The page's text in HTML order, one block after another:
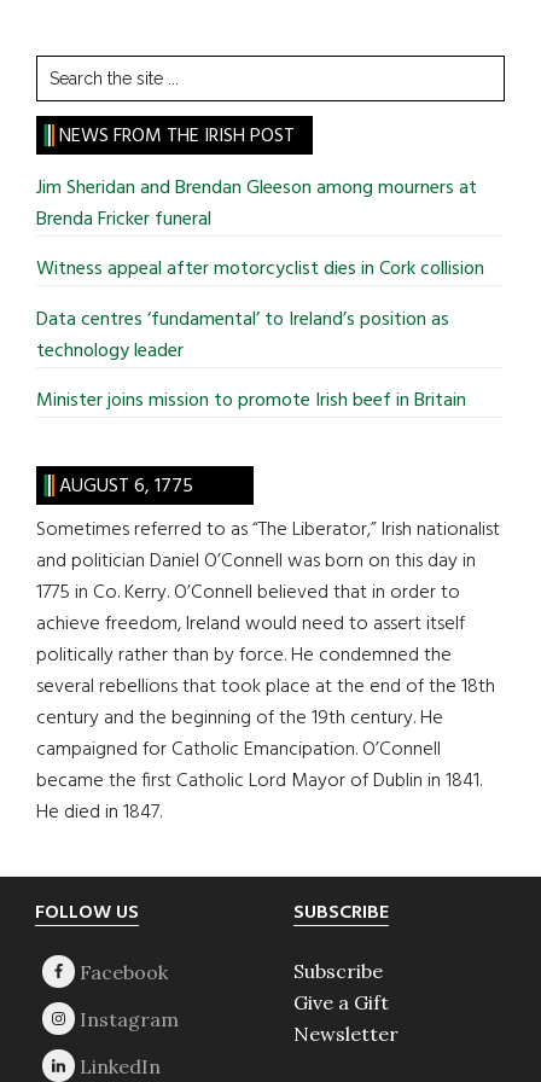
Search
the
site
...
NEWS FROM THE IRISH POST
Jim Sheridan and Brendan Gleeson among mourners at
Brenda Fricker funeral
Witness appeal after motorcyclist dies in Cork collision
Data centres ‘fundamental’ to Ireland’s position as
technology leader
Minister joins mission to promote Irish beef in Britain
AUGUST 6, 1775
Sometimes referred to as “The Liberator,” Irish nationalist
and politician Daniel O’Connell was born on this day in
1775 in Co. Kerry. O’Connell believed that in order to
achieve freedom, Ireland would need to assert itself
politically rather than by force. He condemned the
several rebellions that took place at the end of the 18th
century and the beginning of the 19th century. He
campaigned for Catholic Emancipation. O’Connell
became the first Catholic Lord Mayor of Dublin in 1841.
He died in 1847.
Footer
FOLLOW US SUBSCRIBE
Subscribe
Give a Gift
Newsletter